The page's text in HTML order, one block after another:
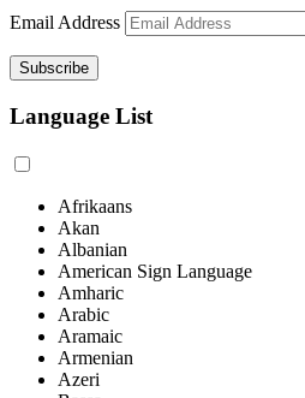
Email Address
Language List
Afrikaans
Akan
Albanian
American Sign Language
Amharic
Arabic
Aramaic
Armenian
Azeri